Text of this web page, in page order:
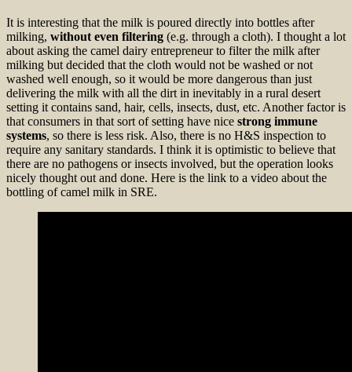
It is interesting that the milk is poured directly into bottles after
milking, without even filtering (e.g. through a cloth). I thought a lot
about asking the camel dairy entrepreneur to filter the milk after
milking but decided that the cloth would not be washed or not
washed well enough, so it would be more dangerous than just
delivering the milk with all the dirt in inevitably in a rural desert
setting it contains sand, hair, cells, insects, dust, etc. Another factor is
that consumers in that sort of setting have nice strong immune
systems, so there is less risk. Also, there is no H&S inspection to
require any sanitary standards. I think it is optimistic to believe that
there are no pathogens or insects involved, but the operation looks
nicely thought out and done. Here is the link to a video about the
bottling of camel milk in SRE.